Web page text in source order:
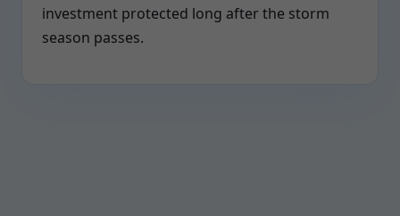
investment protected long after the storm
season passes.